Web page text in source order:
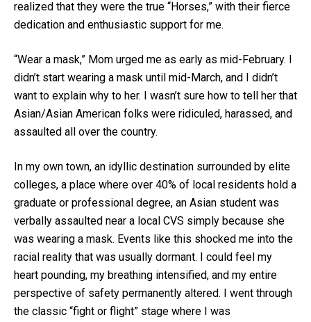
realized that they were the true “Horses,” with their fierce
dedication and enthusiastic support for me.
“Wear a mask,” Mom urged me as early as mid-February. I
didn’t start wearing a mask until mid-March, and I didn’t
want to explain why to her. I wasn’t sure how to tell her that
Asian/Asian American folks were ridiculed, harassed, and
assaulted all over the country.
In my own town, an idyllic destination surrounded by elite
colleges, a place where over 40% of local residents hold a
graduate or professional degree, an Asian student was
verbally assaulted near a local CVS simply because she
was wearing a mask. Events like this shocked me into the
racial reality that was usually dormant. I could feel my
heart pounding, my breathing intensified, and my entire
perspective of safety permanently altered. I went through
the classic “fight or flight” stage where I was